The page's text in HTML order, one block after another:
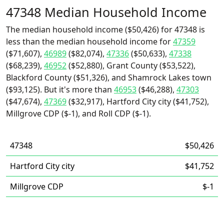
47348 Median Household Income
The median household income ($50,426) for 47348 is
less than the median household income for47359
($71,607), 46989($82,074), 47336($50,633), 47338
($68,239), 46952($52,880), Grant County ($53,522),
Blackford County ($51,326), and Shamrock Lakes town
($93,125). But it's more than 46953($46,288), 47303
($47,674), 47369($32,917), Hartford City city ($41,752),
Millgrove CDP ($-1), and Roll CDP ($-1).
47348
$50,426
Hartford City city
$41,752
Millgrove CDP
$-1